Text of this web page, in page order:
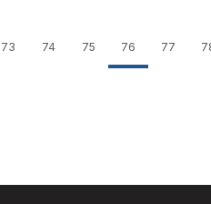
Page
73
Page
74
Page
75
Current
page
76
Page
77